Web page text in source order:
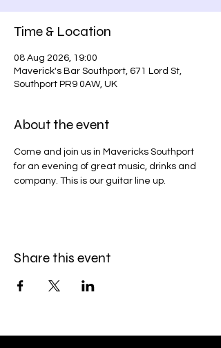
Time & Location
08 Aug 2026, 19:00
Maverick's Bar Southport, 671 Lord St,
Southport PR9 0AW, UK
About the event
Come and join us in Mavericks Southport
for an evening of great music, drinks and
company. This is our guitar line up.
Share this event